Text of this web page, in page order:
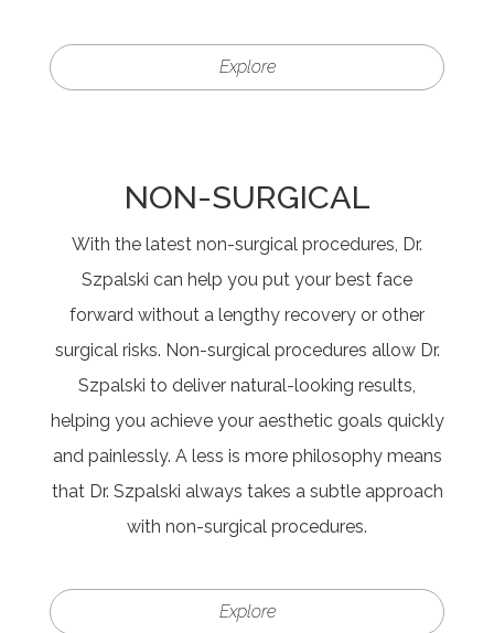
Explore
NON-SURGICAL
With the latest non-surgical procedures, Dr.
Szpalski can help you put your best face
forward without a lengthy recovery or other
surgical risks. Non-surgical procedures allow Dr.
Szpalski to deliver natural-looking results,
helping you achieve your aesthetic goals quickly
and painlessly. A less is more philosophy means
that Dr. Szpalski always takes a subtle approach
with non-surgical procedures.
Explore